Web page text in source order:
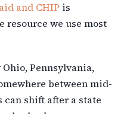
and CHIP is
resource we use most
Pennsylvania,
between mid-
shift after a state